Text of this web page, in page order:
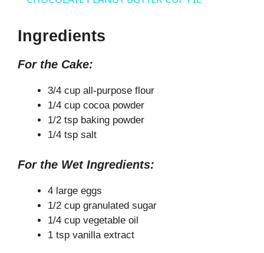
V
i
d
o
Ingredients
For the Cake:
3/4 cup all-purpose flour
1/4 cup cocoa powder
1/2 tsp baking powder
1/4 tsp salt
For the Wet Ingredients:
4 large eggs
1/2 cup granulated sugar
1/4 cup vegetable oil
1 tsp vanilla extract